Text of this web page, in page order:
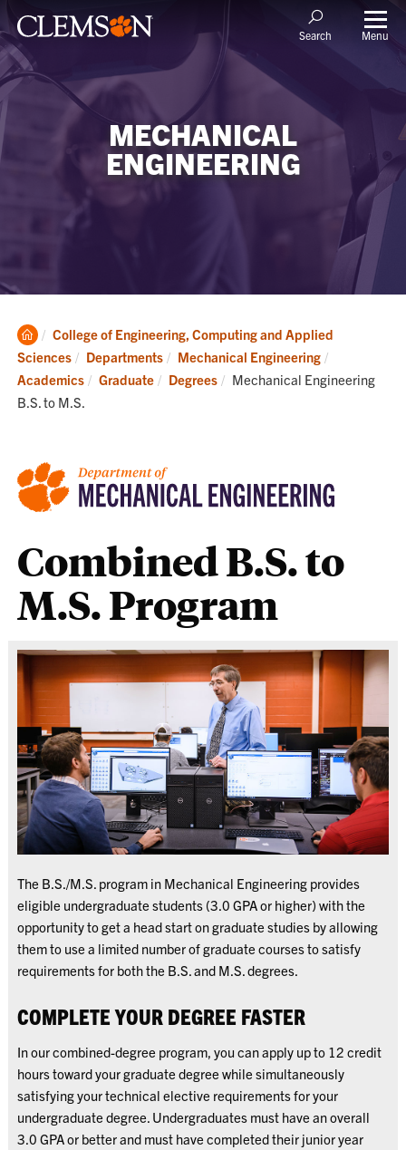
Search Menu
MECHANICAL
ENGINEERING
Clemson
Home
College of Engineering, Computing and Applied
Sciences
Departments
Mechanical Engineering
Academics
Graduate Degrees Current:
Mechanical Engineering
B.S. to M.S.
Combined B.S. to
M.S. Program
The B.S./M.S. program in Mechanical Engineering provides
eligible undergraduate students (3.0 GPA or higher) with the
opportunity to get a head start on graduate studies by allowing
them to use a limited number of graduate courses to satisfy
requirements for both the B.S. and M.S. degrees.
COMPLETE YOUR DEGREE FASTER
In our combined-degree program, you can apply up to 12 credit
hours toward your graduate degree while simultaneously
satisfying your technical elective requirements for your
undergraduate degree. Undergraduates must have an overall
3.0 GPA or better and must have completed their junior year